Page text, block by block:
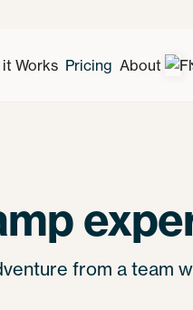
Works Pricing About
from a team